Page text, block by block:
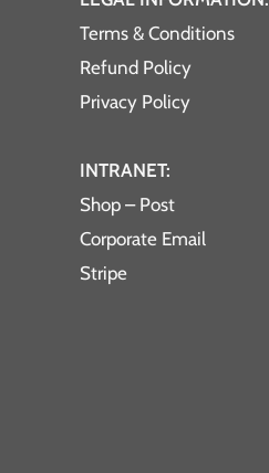
Terms & Conditions
Refund Policy
Privacy Policy
INTRANET:
Shop – Post
Corporate Email
Stripe